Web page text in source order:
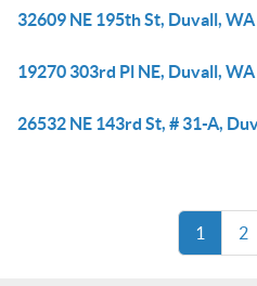
32609 NE 195th St, Duvall,
19270 303rd Pl NE, Duvall,
26532 NE 143rd St, # 31-A,
1 2